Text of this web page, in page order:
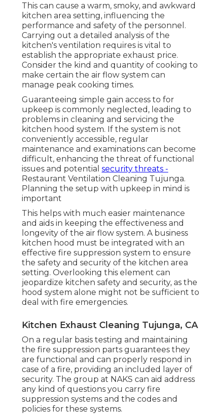
This can cause a warm, smoky, and awkward
kitchen area setting, influencing the
performance and safety of the personnel.
Carrying out a detailed analysis of the
kitchen's ventilation requires is vital to
establish the appropriate exhaust price.
Consider the kind and quantity of cooking to
make certain the air flow system can
manage peak cooking times.
Guaranteeing simple gain access to for
upkeep is commonly neglected, leading to
problems in cleaning and servicing the
kitchen hood system. If the system is not
conveniently accessible, regular
maintenance and examinations can become
difficult, enhancing the threat of functional
issues and potential security threats -
Restaurant Ventilation Cleaning Tujunga.
Planning the setup with upkeep in mind is
important
This helps with much easier maintenance
and aids in keeping the effectiveness and
longevity of the air flow system. A business
kitchen hood must be integrated with an
effective fire suppression system to ensure
the safety and security of the kitchen area
setting. Overlooking this element can
jeopardize kitchen safety and security, as the
hood system alone might not be sufficient to
deal with fire emergencies.
Kitchen Exhaust Cleaning Tujunga, CA
On a regular basis testing and maintaining
the fire suppression parts guarantees they
are functional and can properly respond in
case of a fire, providing an included layer of
security. The group at NAKS can aid address
any kind of questions you carry fire
suppression systems and the codes and
policies for these systems.